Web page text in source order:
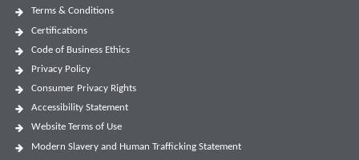
Terms & Conditions
Certifications
Code of Business Ethics
Privacy Policy
Consumer Privacy Rights
Accessibility Statement
Website Terms of Use
Modern Slavery and Human Trafficking Statement